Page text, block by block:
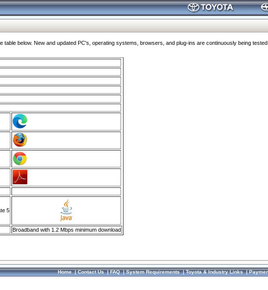
below. New and updated PC's, operating systems, browsers, and plug-ins are continuously being
5
Broadband with 1.2 Mbps minimum download
Home|Contact Us|FAQ|System Requirements|Toyota & Industry Links|